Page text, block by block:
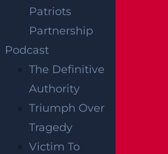
Patriots
Partnership
Podcast
The Definitive
Authority
Triumph Over
Tragedy
Victim To
are ready to get to
Contact our law
715-2700.
like police and fire
articles, and
We have not